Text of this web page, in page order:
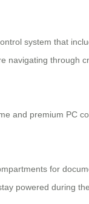
system that
navigating through
and premium PC
for
powered during